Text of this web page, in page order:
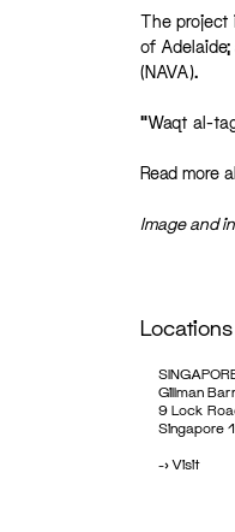
The project
of
(NAVA).
“Waqt al-
Read more
Image and
Locations
Gillman
9 Lock
Singapore
->Visit